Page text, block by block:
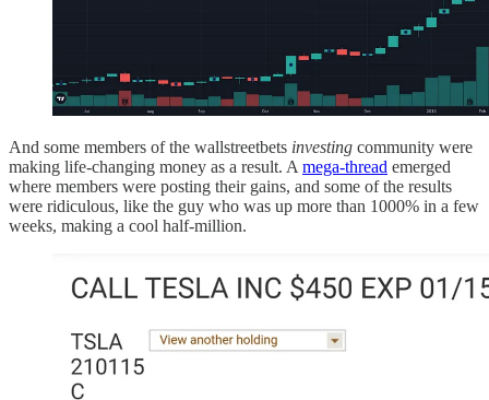
And some members of the wallstreetbets investing community were
making life-changing money as a result. A mega-thread emerged
where members were posting their gains, and some of the results
were ridiculous, like the guy who was up more than 1000% in a few
weeks, making a cool half-million.